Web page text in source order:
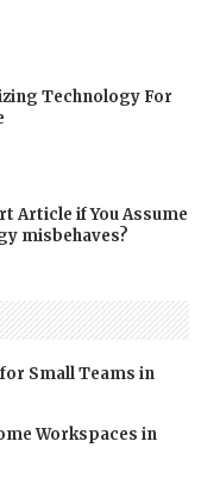
Technology For
Article if You Assume
misbehaves?
Small Teams in
Workspaces in